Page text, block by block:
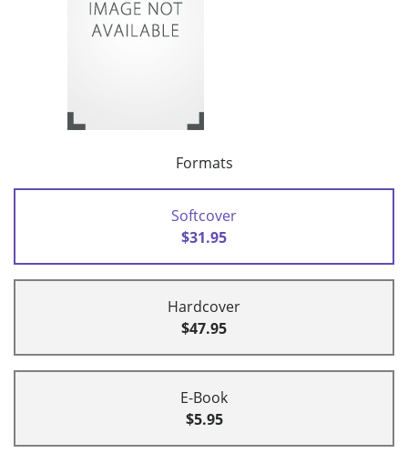
Formats
Softcover
$31.95
Hardcover
$47.95
E-Book
$5.95